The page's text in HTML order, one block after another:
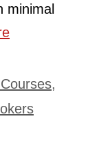
minimal
,